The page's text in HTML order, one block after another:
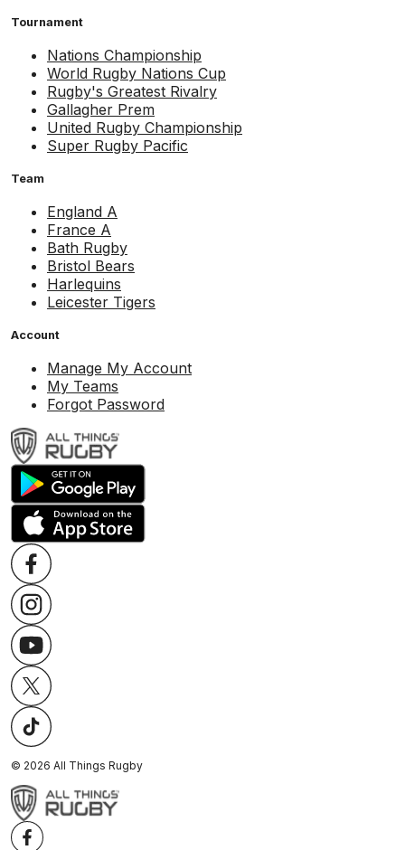
Tournament
Nations Championship
World Rugby Nations Cup
Rugby's Greatest Rivalry
Gallagher Prem
United Rugby Championship
Super Rugby Pacific
Team
England A
France A
Bath Rugby
Bristol Bears
Harlequins
Leicester Tigers
Account
Manage My Account
My Teams
Forgot Password
© 2026 All Things Rugby